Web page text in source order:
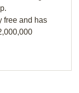
free and has